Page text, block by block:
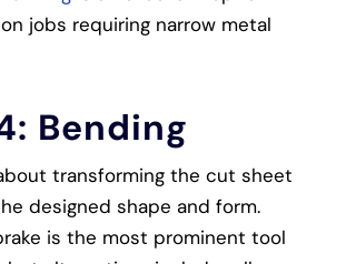
jobs requiring narrow metal
Bending
transforming the cut sheet
designed shape and form.
is the most prominent tool